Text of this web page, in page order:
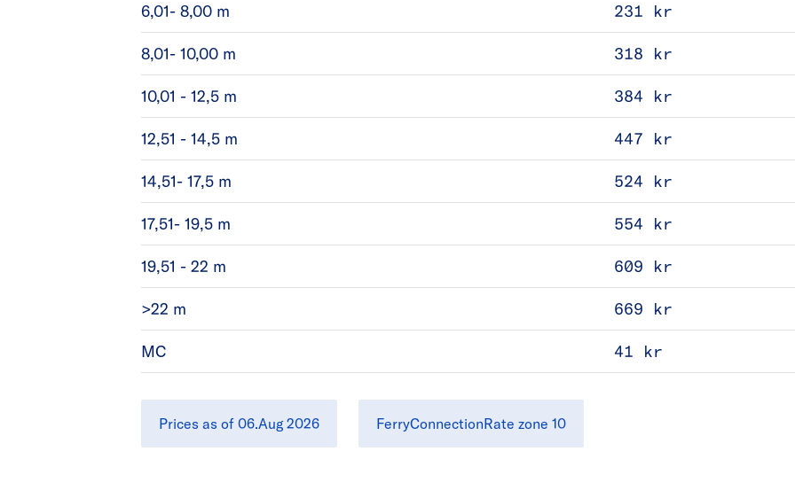
6,01- 8,00 m 231 kr
8,01- 10,00 m 318 kr
10,01 - 12,5 m 384 kr
12,51 - 14,5 m 447 kr
14,51- 17,5 m 524 kr
17,51- 19,5 m 554 kr
19,51 - 22 m 609 kr
>22 m 669 kr
MC 41 kr
Prices as of 06.Aug 2026 FerryConnectionRate zone 10